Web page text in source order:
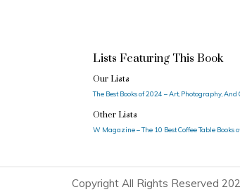
Lists Featuring This Book
Our Lists
The Best Books of 2024 – Art, Photography,
Other Lists
W Magazine – The 10 Best Coffee Table Books
Copyright All Rights Reserved